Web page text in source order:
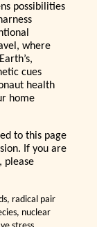
possibilities
where
cues
health
home
to this page
If you are
please
radical pair
nuclear